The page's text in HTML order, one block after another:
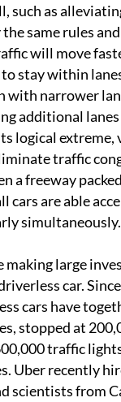
such as
same rules
will move
stay within
with narrower
additional
logical
traffic
a freeway
cars are able
simultaneously.
making large
car. Since
cars have
stopped at
traffic
Uber recently
scientists from